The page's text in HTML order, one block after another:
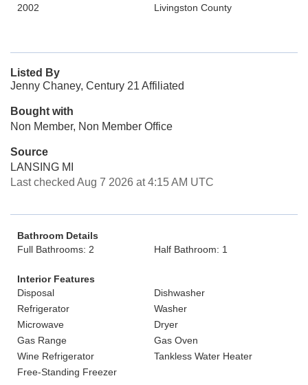
2002
Livingston County
Listed By
Jenny Chaney, Century 21 Affiliated
Bought with
Non Member, Non Member Office
Source
LANSING MI
Last checked Aug 7 2026 at 4:15 AM UTC
Bathroom Details
Full Bathrooms: 2
Half Bathroom: 1
Interior Features
Disposal
Dishwasher
Refrigerator
Washer
Microwave
Dryer
Gas Range
Gas Oven
Wine Refrigerator
Tankless Water Heater
Free-Standing Freezer